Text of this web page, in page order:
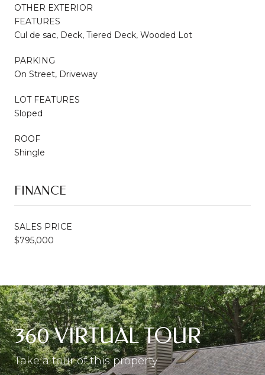
OTHER EXTERIOR
FEATURES
Cul de sac, Deck, Tiered Deck, Wooded Lot
PARKING
On Street, Driveway
LOT FEATURES
Sloped
ROOF
Shingle
FINANCE
SALES PRICE
$795,000
360 VIRTUAL TOUR
Take a tour of this property